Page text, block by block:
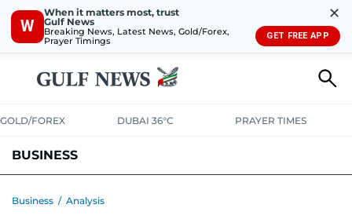
W
When it matters most, trust
Gulf News
Breaking News, Latest News, Gold/Forex,
Prayer Timings
✕
GET FREE APP
GOLD/FOREX DUBAI 36°C PRAYER TIMES
BUSINESS
Business / Analysis